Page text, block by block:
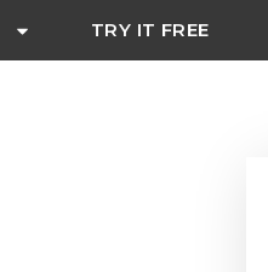
TRY IT FREE